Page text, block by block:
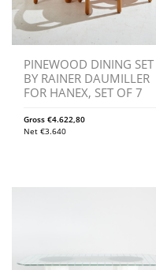
PINEWOOD DINING SET
BY RAINER DAUMILLER
FOR HANEX, SET OF 7
Gross €4.622,80
Net €3.640